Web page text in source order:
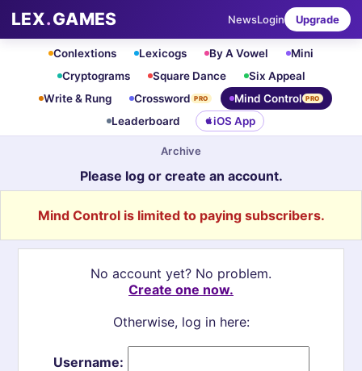
LEX.GAMES NewsLogin Upgrade
Conlextions Lexicogs By A Vowel
Mini
Cryptograms
Square Dance
Six Appeal
Write & Rung
Crossword PRO Mind Control PRO
Leaderboard iOS App
Archive
Please log or create an account.
Mind Control is limited to paying subscribers.
No account yet? No problem.
Create one now.
Otherwise, log in here:
Username: